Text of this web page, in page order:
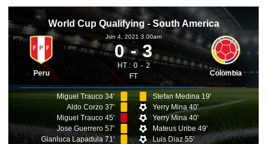
World Cup Qualifying - South America
Peru
Jun 4, 2021 3.00am
0 3
HT : 0
2
FT
Colombia
Miguel Trauco 34'
Aldo Corzo 37'
Miguel Trauco 45'
Jose Guerrero 57'
Gianluca Lapadula 71'
Stefan Medina 19'
Yerry Mina 40'
Yerry Mina 40'
Mateus Uribe 49'
Luis Diaz 55'